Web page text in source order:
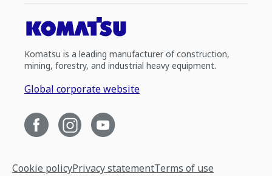
Komatsu is a leading manufacturer of construction,
mining, forestry, and industrial heavy equipment.
Global corporate website
Cookie policyPrivacy statementTerms of use